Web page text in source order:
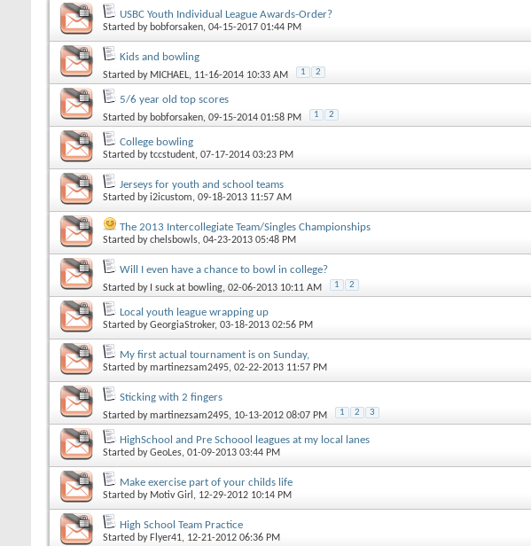
USBC Youth Individual League Awards-Order?
Started by bobforsaken, 04-15-2017 01:44 PM
Kids and bowling
Started by MICHAEL, 11-16-2014 10:33 AM 1 2
5/6 year old top scores
Started by bobforsaken, 09-15-2014 01:58 PM 1 2
College bowling
Started bytccstudent, 07-17-2014 03:23 PM
Jerseys for youth and school teams
Started byi2icustom, 09-18-2013 11:57 AM
The 2013 Intercollegiate Team/Singles Championships
Started bychelsbowls, 04-23-2013 05:48 PM
Will I even have a chance to bowl in college?
Started by I suck at bowling, 02-06-2013 10:11 AM 1 2
Local youth league wrapping up
Started byGeorgiaStroker, 03-18-2013 02:56 PM
My first actual tournament is on Sunday,
Started bymartinezsam2495, 02-22-2013 11:57 PM
Sticking with 2 fingers
Started bymartinezsam2495, 10-13-2012 08:07 PM 1 2 3
HighSchool and Pre Schoool leagues at my local lanes
Started byGeoLes, 01-09-2013 03:44 PM
Make exercise part of your childs life
Started by Motiv Girl , 12-29-2012 10:14 PM
High School Team Practice
Started by Flyer41, 12-21-2012 06:36 PM